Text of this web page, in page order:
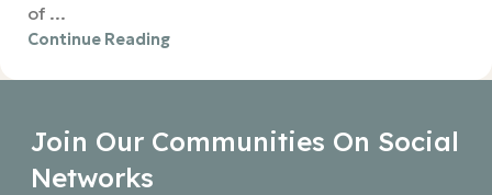
of ...
Continue Reading
Join Our Communities On Social
Networks